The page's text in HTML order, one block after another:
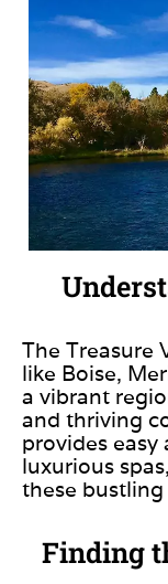
The Treasure
like Boise,
a vibrant
and thriving
provides
luxurious
these
Finding